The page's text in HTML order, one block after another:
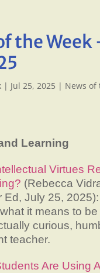
the Week
| Jul 25, 2025 | News of
Learning
Virtues
(Rebecca
Ed, July 25,
it means to be
curious,
teacher.
Are Using